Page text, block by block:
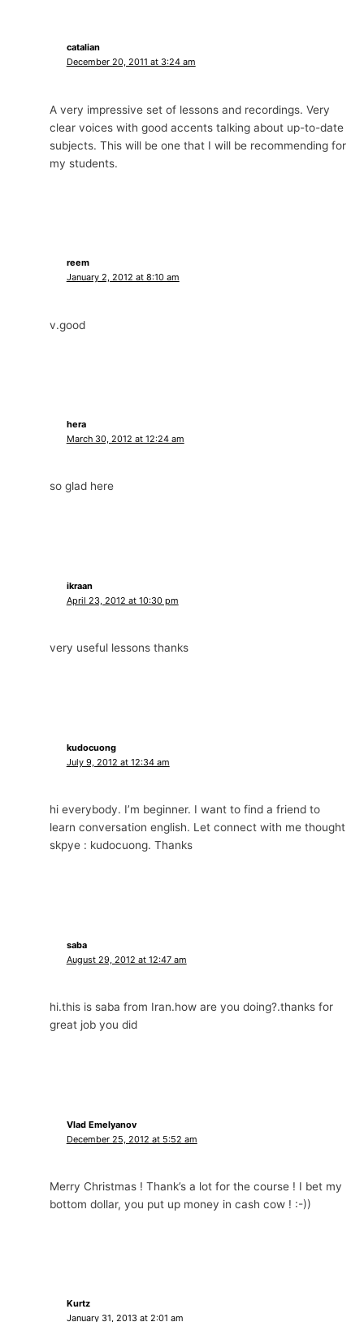
catalian
December 20, 2011 at 3:24 am
A very impressive set of lessons and recordings. Very
clear voices with good accents talking about up-to-date
subjects. This will be one that I will be recommending for
my students.
reem
January 2, 2012 at 8:10 am
v.good
hera
March 30, 2012 at 12:24 am
so glad here
ikraan
April 23, 2012 at 10:30 pm
very useful lessons thanks
kudocuong
July 9, 2012 at 12:34 am
hi everybody. I’m beginner. I want to find a friend to
learn conversation english. Let connect with me thought
skpye : kudocuong. Thanks
saba
August 29, 2012 at 12:47 am
hi.this is saba from Iran.how are you doing?.thanks for
great job you did
Vlad Emelyanov
December 25, 2012 at 5:52 am
Merry Christmas ! Thank’s a lot for the course ! I bet my
bottom dollar, you put up money in cash cow ! :-))
Kurtz
January 31, 2013 at 2:01 am